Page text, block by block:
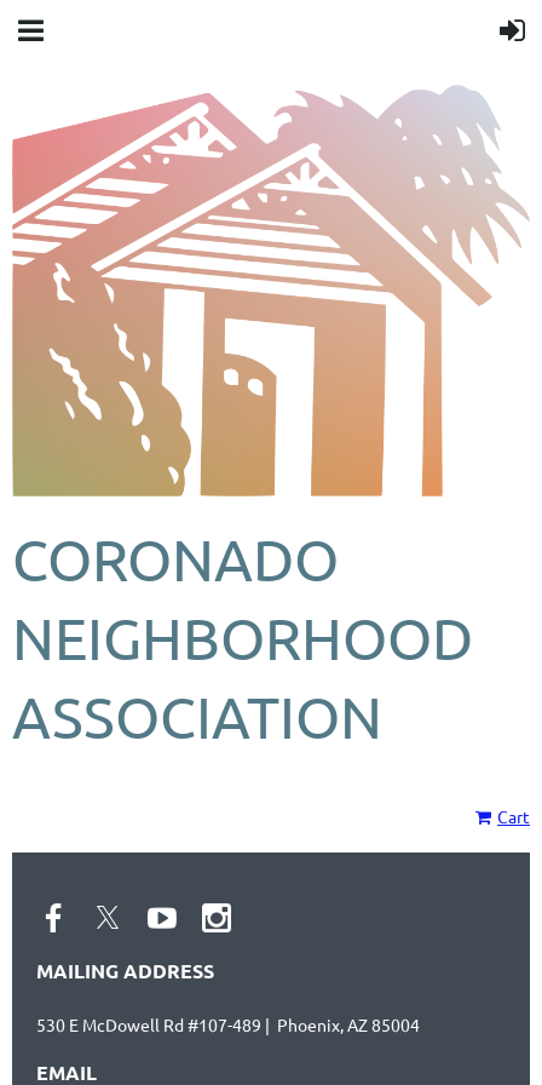
CORONADO
NEIGHBORHOOD
ASSOCIATION
Cart
MAILING ADDRESS
530 E McDowell Rd #107-489 | Phoenix, AZ 85004
EMAIL